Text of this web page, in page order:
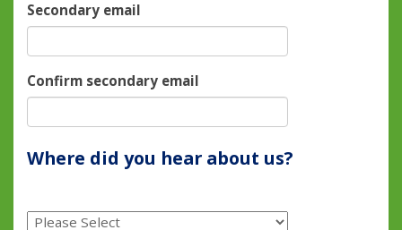
Secondary email
Confirm secondary email
Where did you hear about us?